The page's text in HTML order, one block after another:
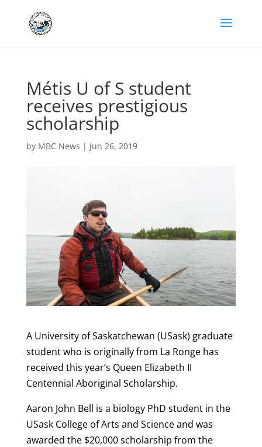
Métis U of S student
receives prestigious
scholarship
by MBC News | Jun 26, 2019
A University of Saskatchewan (USask) graduate
student who is originally from La Ronge has
received this year’s Queen Elizabeth II
Centennial Aboriginal Scholarship.
Aaron John Bell is a biology PhD student in the
USask College of Arts and Science and was
awarded the $20,000 scholarship from the